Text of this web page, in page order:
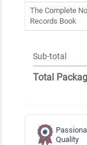
The Complete
Records Book
Sub-total
Total
Quality